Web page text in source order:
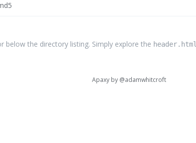
below the directory listing. Simply explore the header.html
Apaxy by @adamwhitcroft